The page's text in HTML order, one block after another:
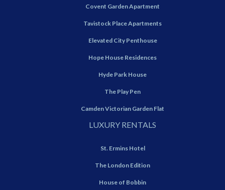
Covent Garden Apartment
Tavistock Place Apartments
Elevated City Penthouse
Hope House Residences
Hyde Park House
The Play Pen
Camden Victorian Garden Flat
LUXURY RENTALS
St. Ermins Hotel
The London Edition
House of Bobbin